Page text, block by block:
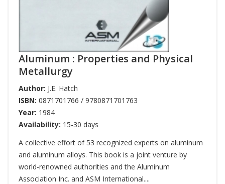
Aluminum : Properties and Physical
Metallurgy
Author: J.E. Hatch
ISBN: 0871701766 / 9780871701763
Year: 1984
Availability: 15-30 days
A collective effort of 53 recognized experts on aluminum
and aluminum alloys. This book is a joint venture by
world-renowned authorities and the Aluminum
Association Inc. and ASM International....